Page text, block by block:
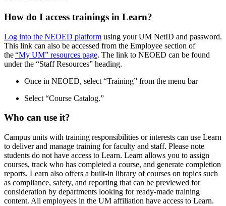
How do I access trainings in Learn?
Log into the NEOED platform using your UM NetID and password.
This link can also be accessed from the Employee section of
the“My UM” resources page. The link to NEOED can be found
under the “Staff Resources” heading.
Once in NEOED, select “Training” from the menu bar
Select “Course Catalog.”
Who can use it?
Campus units with training responsibilities or interests can use Learn
to deliver and manage training for faculty and staff. Please note
students do not have access to Learn. Learn allows you to assign
courses, track who has completed a course, and generate completion
reports. Learn also offers a built-in library of courses on topics such
as compliance, safety, and reporting that can be previewed for
consideration by departments looking for ready-made training
content. All employees in the UM affiliation have access to Learn.